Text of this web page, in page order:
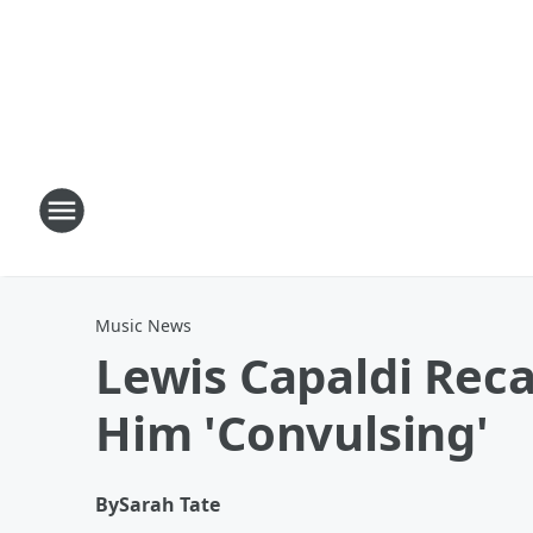
Music News
Lewis Capaldi
Him 'Convulsing'
BySarah Tate